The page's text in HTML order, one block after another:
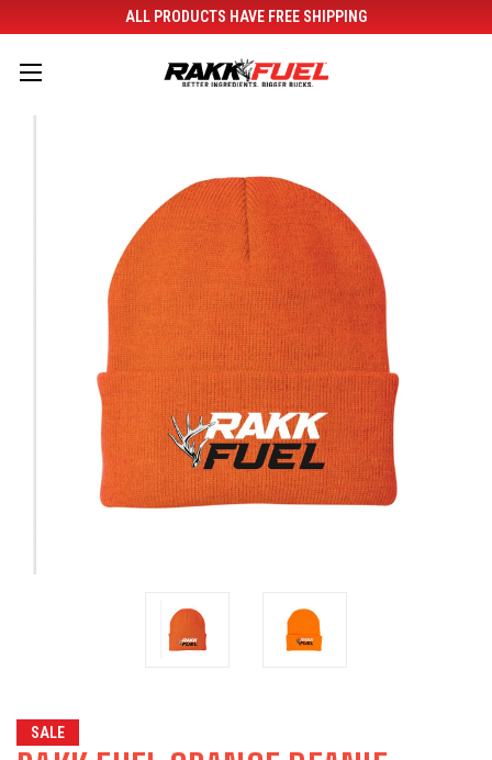
ALL PRODUCTS HAVE FREE SHIPPING
SALE